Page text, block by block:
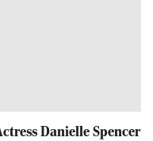
Danielle Spencer